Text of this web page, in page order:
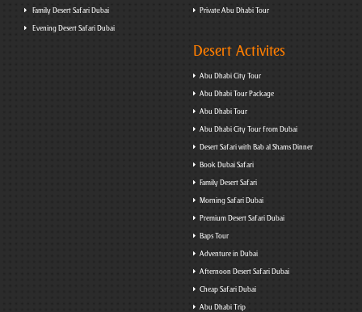
Family Desert Safari Dubai
Evening Desert Safari Dubai
Private Abu Dhabi Tour
Desert Activites
Abu Dhabi City Tour
Abu Dhabi Tour Package
Abu Dhabi Tour
Abu Dhabi City Tour from Dubai
Desert Safari with Bab al Shams Dinner
Book Dubai Safari
Family Desert Safari
Morning Safari Dubai
Premium Desert Safari Dubai
Baps Tour
Adventure in Dubai
Afternoon Desert Safari Dubai
Cheap Safari Dubai
Abu Dhabi Trip